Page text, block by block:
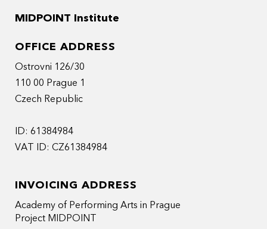
MIDPOINT Institute
OFFICE ADDRESS
Ostrovni 126/30
110 00 Prague 1
Czech Republic
ID: 61384984
VAT ID: CZ61384984
INVOICING ADDRESS
Academy of Performing Arts in Prague
Project MIDPOINT